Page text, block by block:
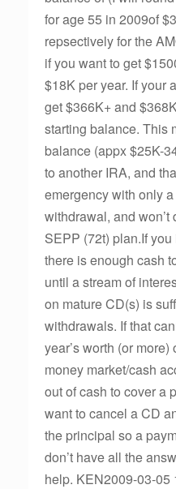
for age 55 in 2009of
repsectively for the
if you want to get
$18K per year. If your
get $366K+ and
starting balance. This
balance (appx $25K-
to another IRA, and
emergency with only
withdrawal, and won’t
SEPP (72t) plan.If
there is enough cash
until a stream of
on mature CD(s) is
withdrawals. If that
year’s worth (or
money market/cash
out of cash to cover a
want to cancel a CD
the principal so a
don’t have all the
help. KEN2009-03-05